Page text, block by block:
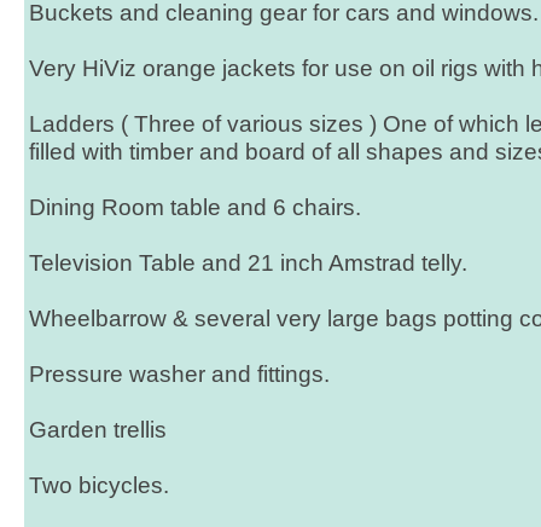
Buckets and cleaning gear for cars and windows.
Very HiViz orange jackets for use on oil rigs with
Ladders ( Three of various sizes ) One of which
filled with timber and board of all shapes and
Dining Room table and 6 chairs.
Television Table and 21 inch Amstrad telly.
Wheelbarrow & several very large bags potting
Pressure washer and fittings.
Garden trellis
Two bicycles.